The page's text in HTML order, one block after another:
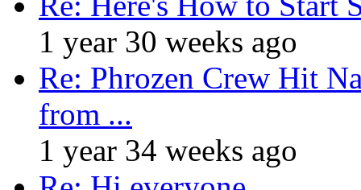
1 year 30 weeks ago
Re: Phrozen Crew Hit
from ...
1 year 34 weeks ago